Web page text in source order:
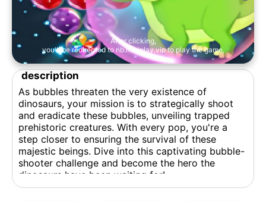
After clicking,
you'll be redirected to nb.miniplay.vip to play the game.
description
As bubbles threaten the very existence of
dinosaurs, your mission is to strategically shoot
and eradicate these bubbles, unveiling trapped
prehistoric creatures. With every pop, you're a
step closer to ensuring the survival of these
majestic beings. Dive into this captivating bubble-
shooter challenge and become the hero the
dinosaurs have been waiting for!